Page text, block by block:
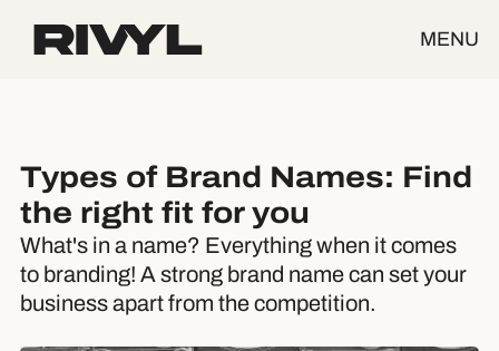
MENU
Types of Brand Names: Find
the right fit for you
What's in a name? Everything when it comes
to branding! A strong brand name can set your
business apart from the competition.